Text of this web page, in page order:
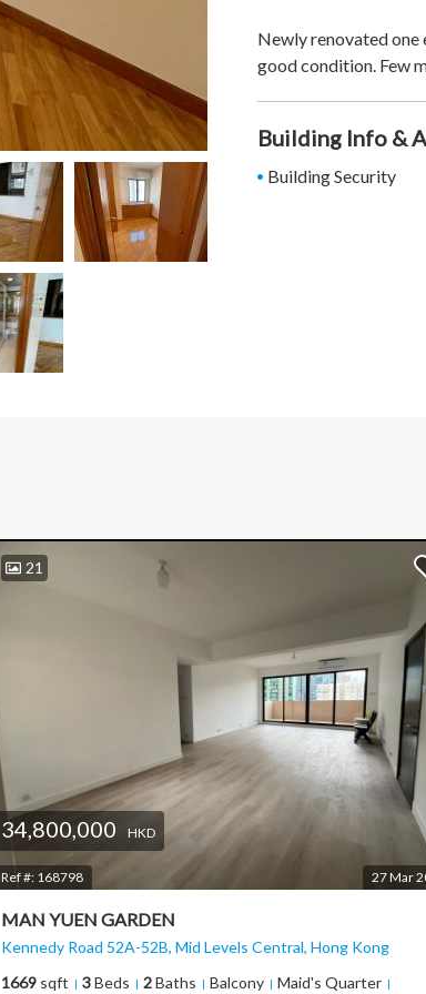
Newly renovated one
good condition. Few
Building Info &
Building Security
21
34,800,000 HKD
Ref #: 168798 27 Mar
MAN YUEN GARDEN
Kennedy Road 52A-52B, Mid Levels Central, Hong Kong
1669sqft 3Beds 2Baths Balcony
Maid's Quarter